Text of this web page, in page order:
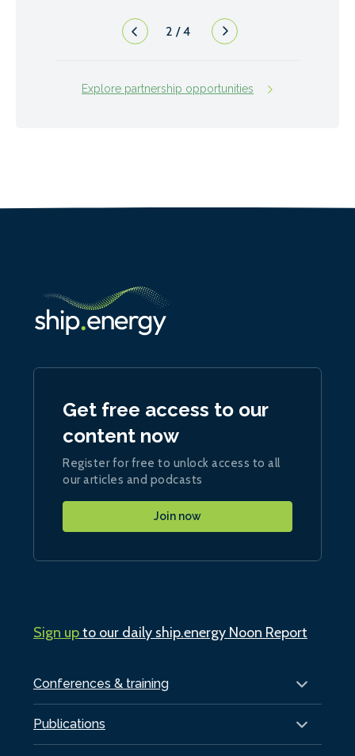
2 /4
Explore partnership opportunities
Conferences & training
Publications
Get free access to our
content now
Register for free to unlock access to all
our articles and podcasts
Join now
Sign upto our daily ship.energy Noon Report